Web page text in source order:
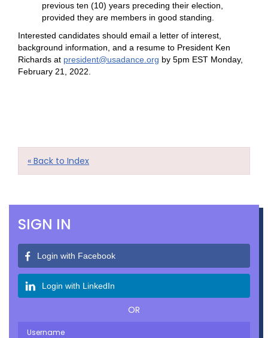
previous ten (10) years preceding their election,
provided they are members in good standing.
Interested candidates should email a letter of interest,
background information, and a resume to President Ken
Richards at president@usadance.org by 5pm EST Monday,
February 21, 2022.
« Back to Index
SIGN IN
Login with Facebook
Login with LinkedIn
OR